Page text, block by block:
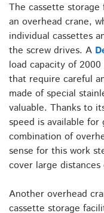
The cassette
an overhead crane,
individual cassettes
the screw drives. A
load capacity of
that require careful
made of special
valuable. Thanks to
speed is available
combination of
sense for this work
cover large
Another overhead
cassette storage